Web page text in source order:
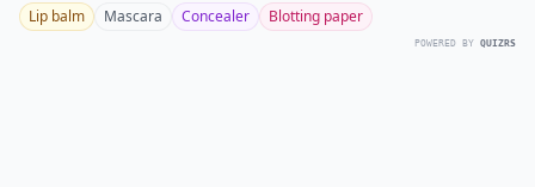
Lip balm Mascara Concealer Blotting paper
POWERED BY QUIZRS